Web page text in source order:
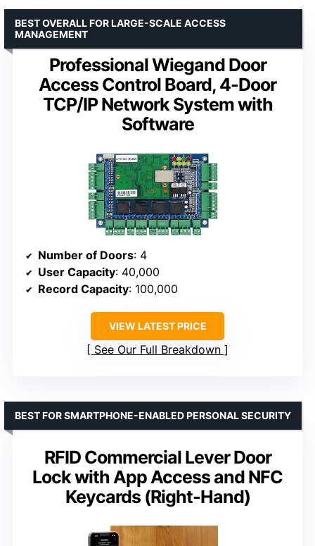
Professional Wiegand Door
Access Control Board, 4-Door
TCP/IP Network System with
Software
BEST OVERALL FOR LARGE-SCALE ACCESS
MANAGEMENT
Number of Doors: 4
User Capacity: 40,000
Record Capacity: 100,000
VIEW LATEST PRICE
See Our Full Breakdown
RFID Commercial Lever Door
Lock with App Access and NFC
Keycards (Right-Hand)
BEST FOR SMARTPHONE-ENABLED PERSONAL SECURITY